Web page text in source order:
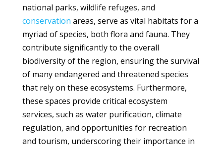
national parks, wildlife refuges, and
conservation areas, serve as vital habitats for a
myriad of species, both flora and fauna. They
contribute significantly to the overall
biodiversity of the region, ensuring the survival
of many endangered and threatened species
that rely on these ecosystems. Furthermore,
these spaces provide critical ecosystem
services, such as water purification, climate
regulation, and opportunities for recreation
and tourism, underscoring their importance in